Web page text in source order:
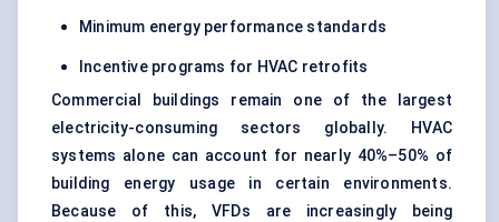
Minimum energy performance standards
Incentive programs for HVAC retrofits
Commercial buildings remain one of the largest
electricity-consuming sectors globally. HVAC
systems alone can account for nearly 40%–50% of
building energy usage in certain environments.
Because of this, VFDs are increasingly being